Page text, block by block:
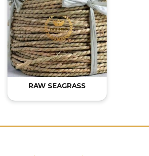
RAW SEAGRASS